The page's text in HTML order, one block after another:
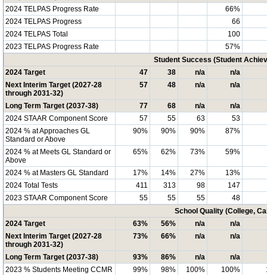
2024 TELPAS Progress Rate
66%
2024 TELPAS Progress
66
2024 TELPAS Total
100
2023 TELPAS Progress Rate
57%
Student Success (Student
2024 Target
47 38 n/a
n/a
Next Interim Target (2027-28
through 2031-32)
57 48 n/a n/a
Long Term Target (2037-38) 77 68 n/a
n/a
2024 STAAR Component Score
57 55 63
53
2024 % at Approaches GL
Standard or Above
90% 90% 90% 87%
2024 % at Meets GL Standard or
Above
65% 62% 73% 59%
2024 % at Masters GL Standard 17% 14% 27%
13%
2024 Total Tests
411 313 98
147
2023 STAAR Component Score
55 55 55
48
School Quality (College,
2024 Target
63% 56% n/a
n/a
Next Interim Target (2027-28
through 2031-32)
73% 66% n/a n/a
Long Term Target (2037-38) 93% 86% n/a
n/a
2023 % Students Meeting CCMR
99% 98% 100% 100%